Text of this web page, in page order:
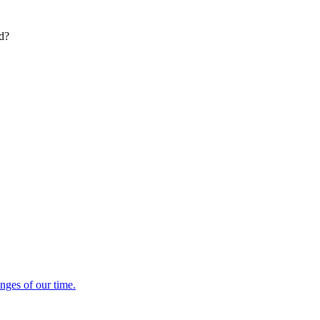
of our time.